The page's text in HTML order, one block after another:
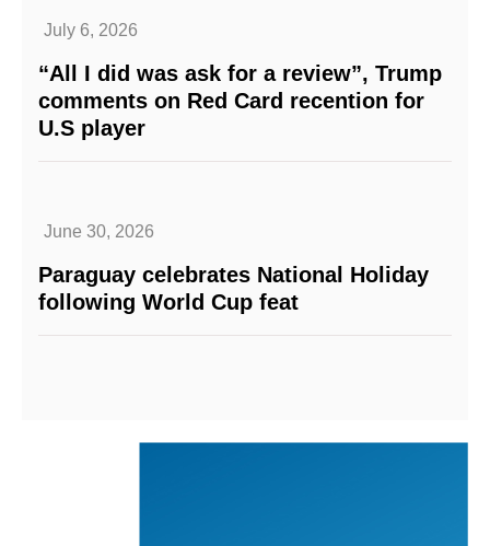
July 6, 2026
“All I did was ask for a review”, Trump
comments on Red Card recention for
U.S player
June 30, 2026
Paraguay celebrates National Holiday
following World Cup feat